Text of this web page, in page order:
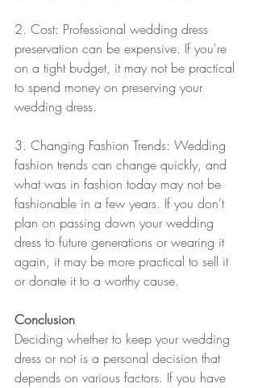
2. Cost: Professional wedding dress
preservation can be expensive. If you're
on a tight budget, it may not be practical
to spend money on preserving your
wedding dress.
3. Changing Fashion Trends: Wedding
fashion trends can change quickly, and
what was in fashion today may not be
fashionable in a few years. If you don't
plan on passing down your wedding
dress to future generations or wearing it
again, it may be more practical to sell it
or donate it to a worthy cause.
Conclusion
Deciding whether to keep your wedding
dress or not is a personal decision that
depends on various factors. If you have